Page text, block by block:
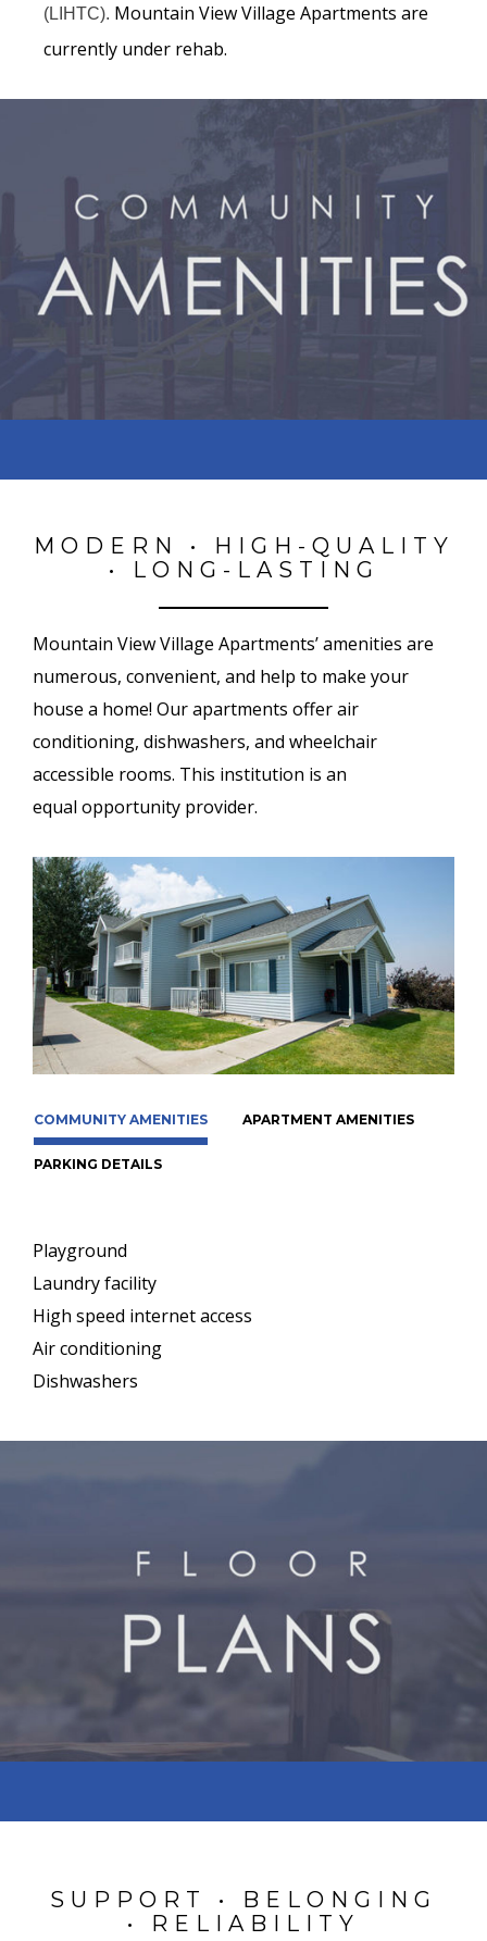
(LIHTC). Mountain View Village Apartments are
currently under rehab.
MODERN • HIGH-QUALITY
• LONG-LASTING
Mountain View Village Apartments’ amenities are
numerous, convenient, and help to make your
house a home! Our apartments offer air
conditioning, dishwashers, and wheelchair
accessible rooms. This institution is an
equal opportunity provider.
COMMUNITY AMENITIES APARTMENT AMENITIES
PARKING DETAILS
Playground
Laundry facility
High speed internet access
Air conditioning
Dishwashers
SUPPORT • BELONGING
• RELIABILITY